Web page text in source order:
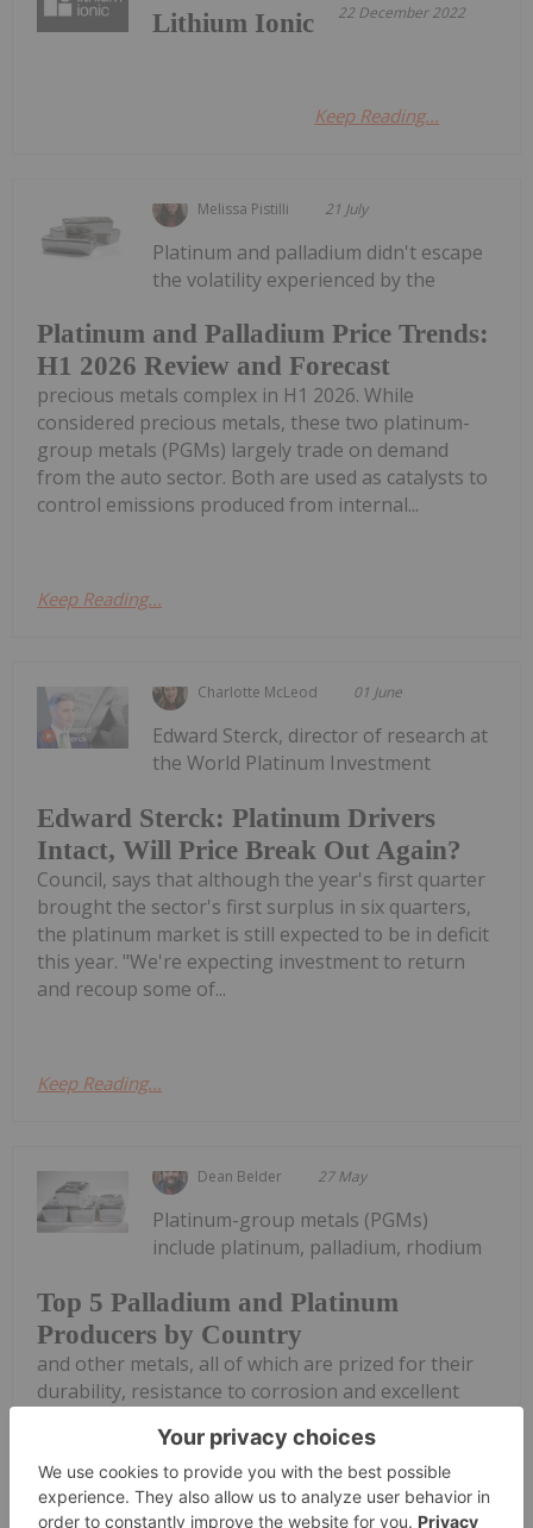
22 December 2022
Lithium Ionic
Keep Reading...
Melissa Pistilli 21 July
Platinum and Palladium Price Trends:
H1 2026 Review and Forecast
Platinum and palladium didn't escape
the volatility experienced by the
precious metals complex in H1 2026. While
considered precious metals, these two platinum-
group metals (PGMs) largely trade on demand
from the auto sector. Both are used as catalysts to
control emissions produced from internal...
Keep Reading...
Charlotte McLeod 01 June
Edward Sterck: Platinum Drivers
Intact, Will Price Break Out Again?
Edward Sterck, director of research at
the World Platinum Investment
Council, says that although the year's first quarter
brought the sector's first surplus in six quarters,
the platinum market is still expected to be in deficit
this year. "We're expecting investment to return
and recoup some of...
Keep Reading...
Dean Belder 27 May
Top 5 Palladium and Platinum
Producers by Country
Platinum-group metals (PGMs)
include platinum, palladium, rhodium
and other metals, all of which are prized for their
durability, resistance to corrosion and excellent
countries produce these precious metals.The
automotive industry is the world’s...